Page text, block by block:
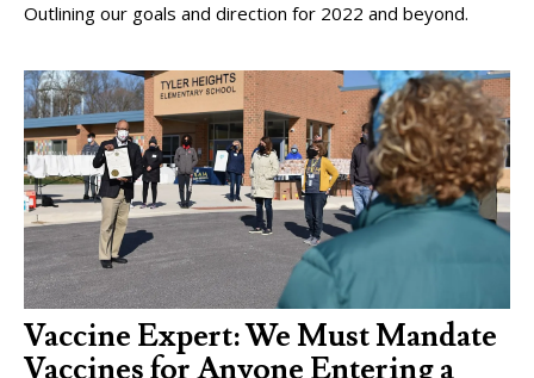
Outlining our goals and direction for 2022 and beyond.
Vaccine Expert: We Must Mandate